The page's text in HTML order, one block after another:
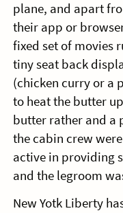
plane, and apart
their app or
fixed set of movies
tiny seat back
(chicken curry or a
to heat the butter
butter rather and
the cabin crew
active in providing
and the legroom
New Yotk Liberty